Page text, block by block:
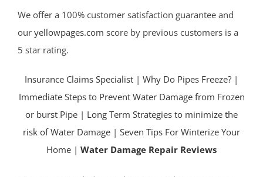
We offer a 100% customer satisfaction guarantee and
our yellowpages.com score by previous customers is a
5 star rating.
Insurance Claims Specialist | Why Do Pipes Freeze? |
Immediate Steps to Prevent Water Damage from Frozen
or burst Pipe | Long Term Strategies to minimize the
risk of Water Damage | Seven Tips For Winterize Your
Home | Water Damage Repair Reviews